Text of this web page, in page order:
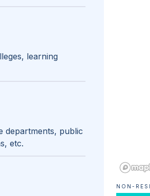
NON-
learning
departments, public
etc.